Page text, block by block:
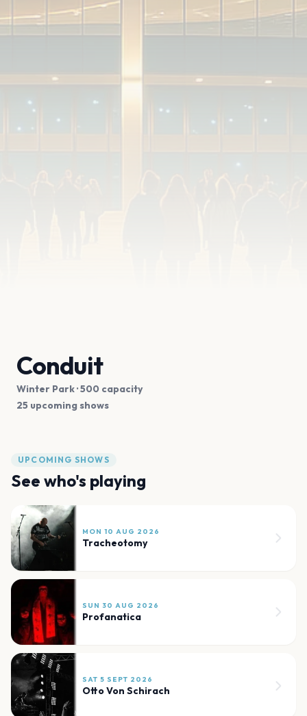
Conduit
Winter Park· 500 capacity
25 upcoming shows
UPCOMING SHOWS
See who's playing
MON 10 AUG 2026
Tracheotomy
SUN 30 AUG 2026
Profanatica
SAT 5 SEPT 2026
Otto Von Schirach